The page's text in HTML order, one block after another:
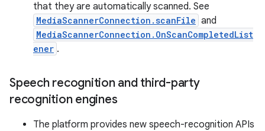
that they are automatically scanned. See
MediaScannerConnection.scanFile and
MediaScannerConnection.OnScanCompletedList
ener .
Speech recognition and third-party
recognition engines
The platform provides new speech-recognition APIs